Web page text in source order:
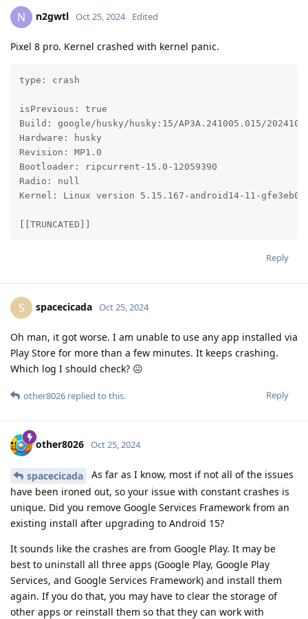
N n2gwtl Oct 25, 2024 Edited
Pixel 8 pro. Kernel crashed with kernel panic.
type: crash
isPrevious: true
Build: google/husky/husky:15/AP3A.241005.015/
Hardware: husky
Revision: MP1.0
Bootloader: ripcurrent-15.0-12059390
Radio: null
Kernel: Linux version 5.15.167-android14-11-
[[TRUNCATED]]
Reply
S spacecicada Oct 25, 2024
Oh man, it got worse. I am unable to use any app installed via
Play Store for more than a few minutes. It keeps crashing.
Which log I should check? 😖
Reply
other8026 replied to this.
other8026 Oct 25, 2024
spacecicada
As far as I know, most if not all of the issues
have been ironed out, so your issue with constant crashes is
unique. Did you remove Google Services Framework from an
existing install after upgrading to Android 15?
It sounds like the crashes are from Google Play. It may be
best to uninstall all three apps (Google Play, Google Play
Services, and Google Services Framework) and install them
again. If you do that, you may have to clear the storage of
other apps or reinstall them so that they can work with